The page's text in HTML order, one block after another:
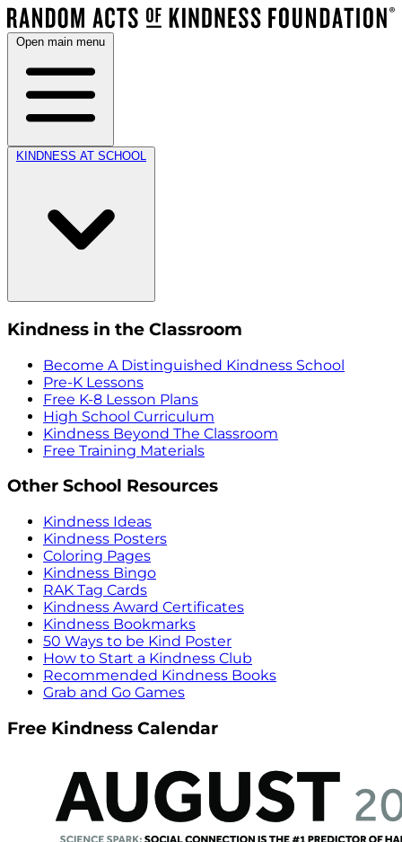
Open main menu
KINDNESS AT SCHOOL
Kindness in the Classroom
Become A Distinguished Kindness School
Pre-K Lessons
Free K-8 Lesson Plans
High School Curriculum
Kindness Beyond The Classroom
Free Training Materials
Other School Resources
Kindness Ideas
Kindness Posters
Coloring Pages
Kindness Bingo
RAK Tag Cards
Kindness Award Certificates
Kindness Bookmarks
50 Ways to be Kind Poster
How to Start a Kindness Club
Recommended Kindness Books
Grab and Go Games
Free Kindness Calendar